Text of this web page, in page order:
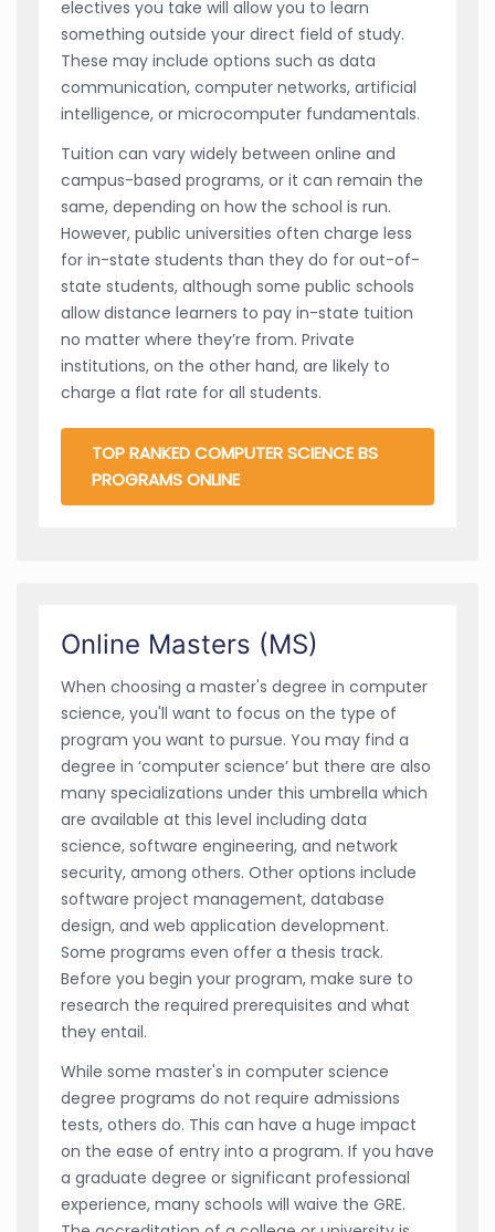
electives you take will allow you to learn
something outside your direct field of study.
These may include options such as data
communication, computer networks, artificial
intelligence, or microcomputer fundamentals.
Tuition can vary widely between online and
campus-based programs, or it can remain the
same, depending on how the school is run.
However, public universities often charge less
for in-state students than they do for out-of-
state students, although some public schools
allow distance learners to pay in-state tuition
no matter where they’re from. Private
institutions, on the other hand, are likely to
charge a flat rate for all students.
TOP RANKED COMPUTER SCIENCE BS
PROGRAMS ONLINE
Online Masters (MS)
When choosing a master's degree in computer
science, you'll want to focus on the type of
program you want to pursue. You may find a
degree in ‘computer science’ but there are also
many specializations under this umbrella which
are available at this level including data
science, software engineering, and network
security, among others. Other options include
software project management, database
design, and web application development.
Some programs even offer a thesis track.
Before you begin your program, make sure to
research the required prerequisites and what
they entail.
While some master's in computer science
degree programs do not require admissions
tests, others do. This can have a huge impact
on the ease of entry into a program. If you have
a graduate degree or significant professional
experience, many schools will waive the GRE.